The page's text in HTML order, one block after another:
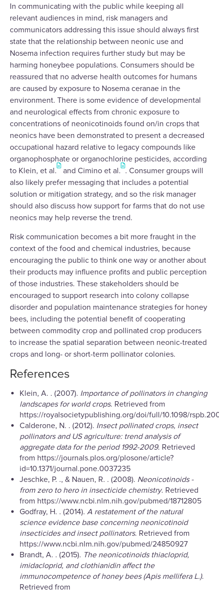
In communicating with the public while keeping all
relevant audiences in mind, risk managers and
communicators addressing this issue should always first
state that the relationship between neonic use and
Nosema infection requires further study but may be
harming honeybee populations. Consumers should be
reassured that no adverse health outcomes for humans
are caused by exposure to Nosema ceranae in the
environment. There is some evidence of developmental
and neurological effects from chronic exposure to
concentrations of neonicotinoids found on/in crops that
neonics have been demonstrated to present a decreased
occupational hazard relative to legacy compounds like
organophosphate or organochlorine pesticides, according
to Klein, et al.
and Cimino et al. . Consumer groups will
also likely prefer messaging that includes a potential
solution or mitigation strategy, and so the risk manager
should also discuss how support for farms that do not use
neonics may help reverse the trend.
Risk communication becomes a bit more fraught in the
context of the food and chemical industries, because
encouraging the public to think one way or another about
their products may influence profits and public perception
of those industries. These stakeholders should be
encouraged to support research into colony collapse
disorder and population maintenance strategies for honey
bees, including the potential benefit of cooperating
between commodity crop and pollinated crop producers
to increase the spatial separation between neonic-treated
crops and long- or short-term pollinator colonies.
References
Klein, A. . (2007). Importance of pollinators in changing
landscapes for world crops. Retrieved from
https://royalsocietypublishing.org/doi/full/10.1098/
Calderone, N. . (2012). Insect pollinated crops, insect
pollinators and US agriculture: trend analysis of
aggregate data for the period 1992-2009. Retrieved
from https://journals.plos.org/plosone/article?
id=10.1371/journal.pone.0037235
Jeschke, P. ., & Nauen, R. . (2008). Neonicotinoids -
from zero to hero in insecticide chemistry. Retrieved
from https://www.ncbi.nlm.nih.gov/pubmed/18712805
Godfray, H. . (2014). A restatement of the natural
science evidence base concerning neonicotinoid
insecticides and insect pollinators. Retrieved from
https://www.ncbi.nlm.nih.gov/pubmed/24850927
Brandt, A. . (2015). The neonicotinoids thiacloprid,
imidacloprid, and clothianidin affect the
immunocompetence of honey bees (Apis mellifera L.).
Retrieved from